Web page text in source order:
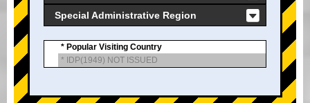
Special Administrative Region
* Popular Visiting Country
* IDP(1949) NOT ISSUED